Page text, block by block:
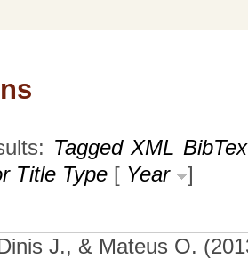
Tagged XML BibTex
Title Type [ Year
]
J., & Mateus O.